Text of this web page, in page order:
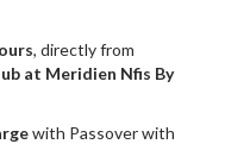
, directly from
at Meridien Nfis By
with Passover with